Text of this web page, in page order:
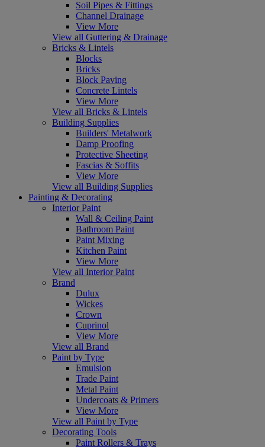
Soil Pipes & Fittings
Channel Drainage
View More
View all Guttering & Drainage
Bricks & Lintels
Blocks
Bricks
Block Paving
Concrete Lintels
View More
View all Bricks & Lintels
Building Supplies
Builders' Metalwork
Damp Proofing
Protective Sheeting
Fascias & Soffits
View More
View all Building Supplies
Painting & Decorating
Interior Paint
Wall & Ceiling Paint
Bathroom Paint
Paint Mixing
Kitchen Paint
View More
View all Interior Paint
Brand
Dulux
Wickes
Crown
Cuprinol
View More
View all Brand
Paint by Type
Emulsion
Trade Paint
Metal Paint
Undercoats & Primers
View More
View all Paint by Type
Decorating Tools
Paint Rollers & Trays